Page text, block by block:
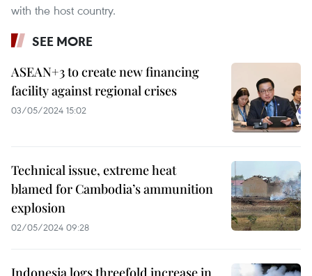
with the host country.
SEE MORE
ASEAN+3 to create new financing
facility against regional crises
03/05/2024 15:02
Technical issue, extreme heat
blamed for Cambodia’s ammunition
explosion
02/05/2024 09:28
Indonesia logs threefold increase in